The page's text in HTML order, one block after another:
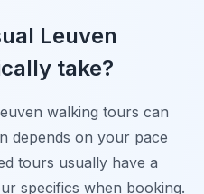
Leuven
take?
walking tours can
depends on your pace
tours usually have a
specifics when booking.